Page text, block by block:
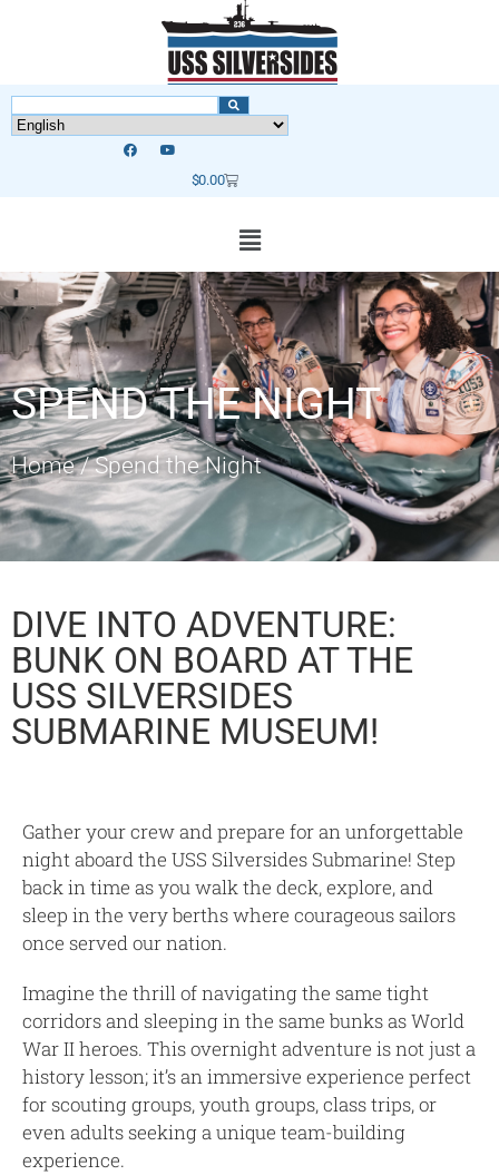
$0.00
SPEND THE NIGHT
Home/Spend the Night
DIVE INTO ADVENTURE:
BUNK ON BOARD AT THE
USS SILVERSIDES
SUBMARINE MUSEUM!
Gather your crew and prepare for an unforgettable
night aboard the USS Silversides Submarine! Step
back in time as you walk the deck, explore, and
sleep in the very berths where courageous sailors
once served our nation.
Imagine the thrill of navigating the same tight
corridors and sleeping in the same bunks as World
War II heroes. This overnight adventure is not just a
history lesson; it’s an immersive experience perfect
for scouting groups, youth groups, class trips, or
even adults seeking a unique team-building
experience.